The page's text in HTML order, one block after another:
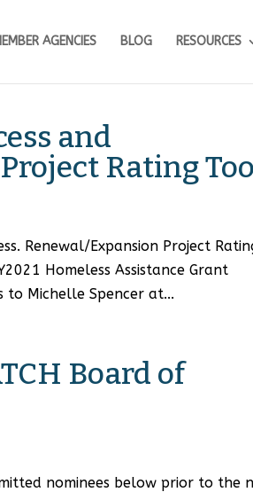
AGENCIES BLOG RESOURCES
and
Rating
Renewal/Expansion Project
Homeless Assistance Grant
to Michelle Spencer at...
Board of
nominees below prior to the